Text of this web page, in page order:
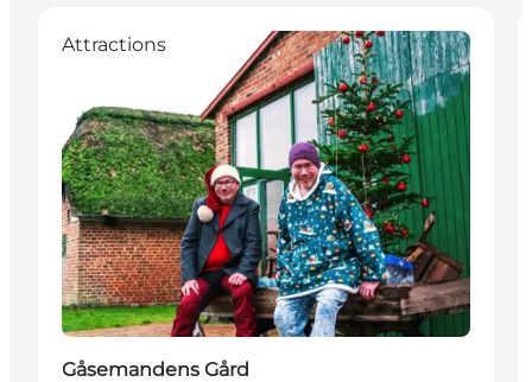
Attractions
Gåsemandens Gård